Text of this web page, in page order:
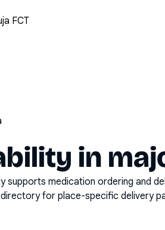
FCT
in
supports medication ordering and
for place-specific delivery